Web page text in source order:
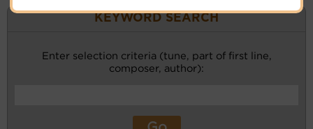
KEYWORD SEARCH
Enter selection criteria (tune, part of first line,
composer, author):